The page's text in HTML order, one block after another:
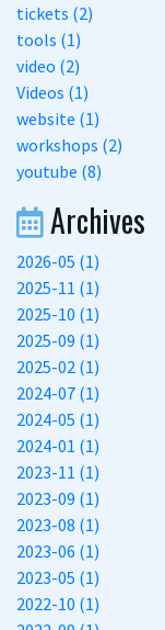
tickets (2)
tools (1)
video (2)
Videos (1)
website (1)
workshops (2)
youtube (8)
Archives
2026-05 (1)
2025-11 (1)
2025-10 (1)
2025-09 (1)
2025-02 (1)
2024-07 (1)
2024-05 (1)
2024-01 (1)
2023-11 (1)
2023-09 (1)
2023-08 (1)
2023-06 (1)
2023-05 (1)
2022-10 (1)